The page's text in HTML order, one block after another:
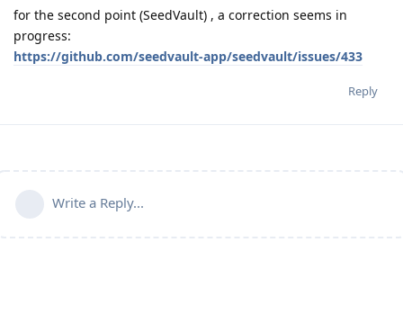
for the second point (SeedVault) , a correction seems in
progress:
https://github.com/seedvault-app/seedvault/issues/433
Reply
Write a Reply...